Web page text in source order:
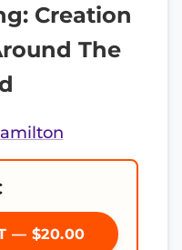
Creation
The
— $20.00